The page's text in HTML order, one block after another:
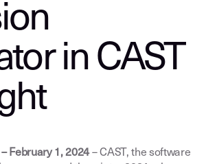
in CAST
February 1, 2024– CAST, the software